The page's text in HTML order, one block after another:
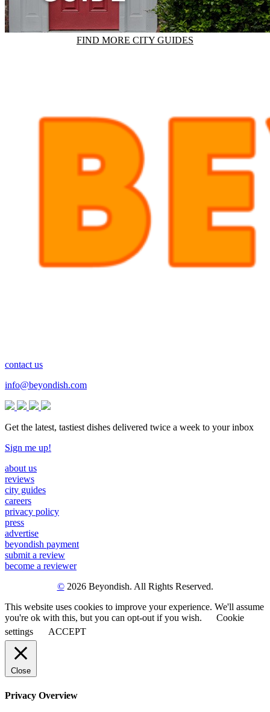
FIND MORE CITY GUIDES
contact us
info@beyondish.com
Get the latest, tastiest dishes delivered twice a week to your inbox
Sign me up!
about us
reviews
city guides
careers
privacy policy
press
advertise
beyondish payment
submit a review
become a reviewer
©2026 Beyondish. All Rights Reserved.
This website uses cookies to improve your experience. We'll assume
you're ok with this, but you can opt-out if you wish.
Cookie
settings
ACCEPT
Close
Privacy Overview